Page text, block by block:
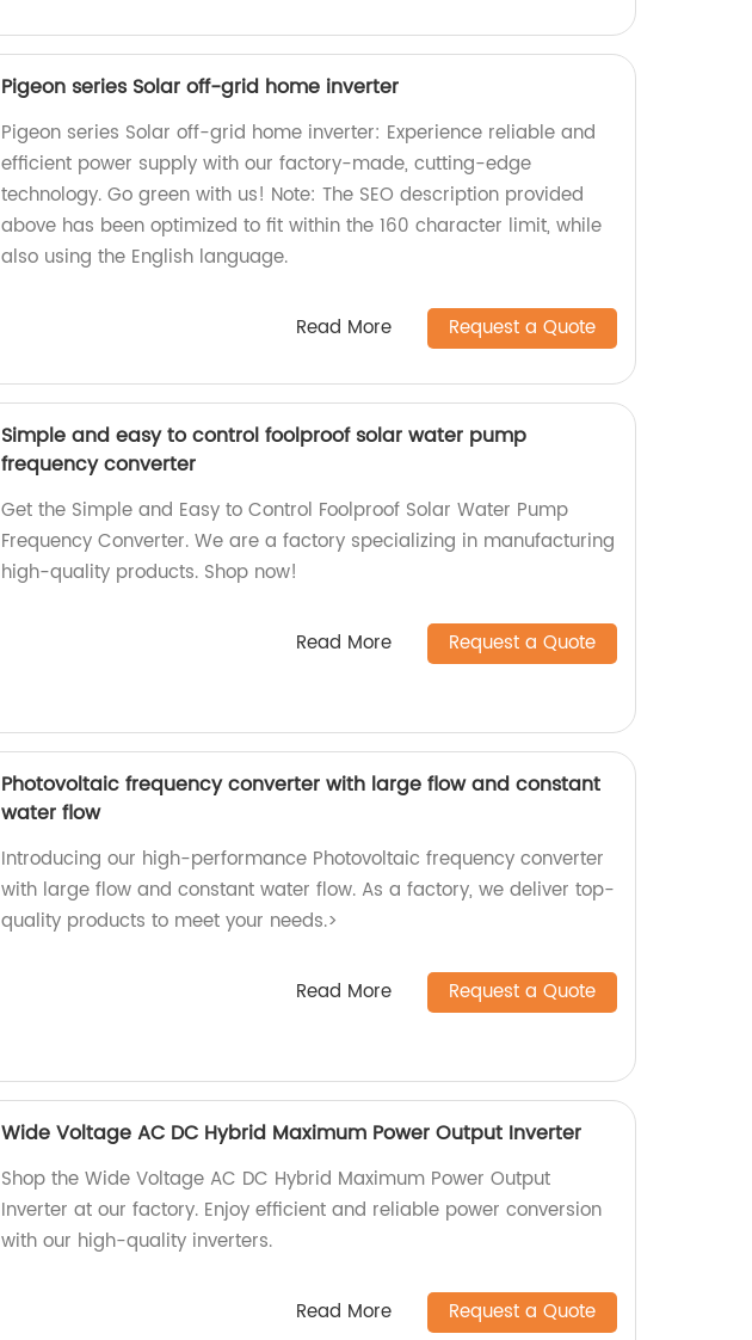
Pigeon series Solar off-grid home inverter
Pigeon series Solar off-grid home inverter: Experience reliable and
efficient power supply with our factory-made, cutting-edge
technology. Go green with us! Note: The SEO description provided
above has been optimized to fit within the 160 character limit, while
also using the English language.
Read More Request a Quote
Simple and easy to control foolproof solar water pump
frequency converter
Get the Simple and Easy to Control Foolproof Solar Water Pump
Frequency Converter. We are a factory specializing in manufacturing
high-quality products. Shop now!
Read More Request a Quote
Photovoltaic frequency converter with large flow and constant
water flow
Introducing our high-performance Photovoltaic frequency converter
with large flow and constant water flow. As a factory, we deliver top-
quality products to meet your needs.>
Read More Request a Quote
Wide Voltage AC DC Hybrid Maximum Power Output Inverter
Shop the Wide Voltage AC DC Hybrid Maximum Power Output
Inverter at our factory. Enjoy efficient and reliable power conversion
with our high-quality inverters.
Read More Request a Quote